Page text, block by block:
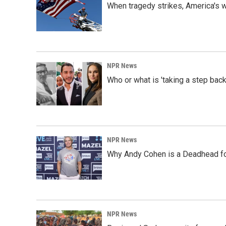
When tragedy strikes, America's
NPR News
Who or what is 'taking a step
NPR News
Why Andy Cohen is a Deadhead
NPR News